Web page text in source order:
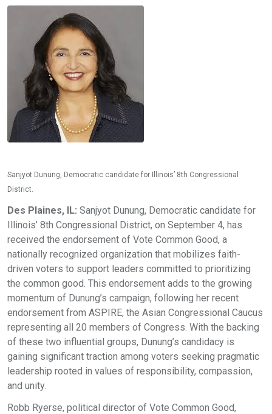
Sanjyot Dunung, Democratic candidate for Illinois’ 8th Congressional
District.
Des Plaines, IL: Sanjyot Dunung, Democratic candidate for
Illinois’ 8th Congressional District, on September 4, has
received the endorsement of Vote Common Good, a
nationally recognized organization that mobilizes faith-
driven voters to support leaders committed to prioritizing
the common good. This endorsement adds to the growing
momentum of Dunung’s campaign, following her recent
endorsement from ASPIRE, the Asian Congressional Caucus
representing all 20 members of Congress. With the backing
of these two influential groups, Dunung’s candidacy is
gaining significant traction among voters seeking pragmatic
leadership rooted in values of responsibility, compassion,
and unity.
Robb Ryerse, political director of Vote Common Good,